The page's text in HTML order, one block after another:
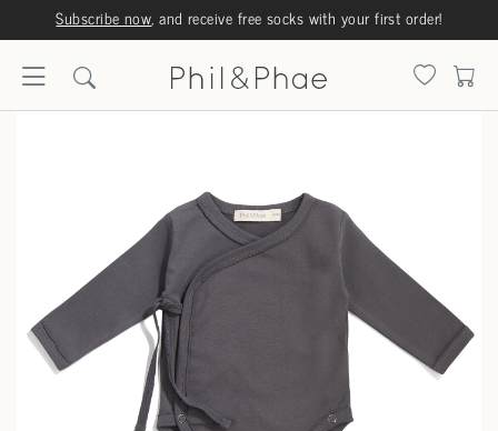
Subscribe now, and receive free socks with your first order!